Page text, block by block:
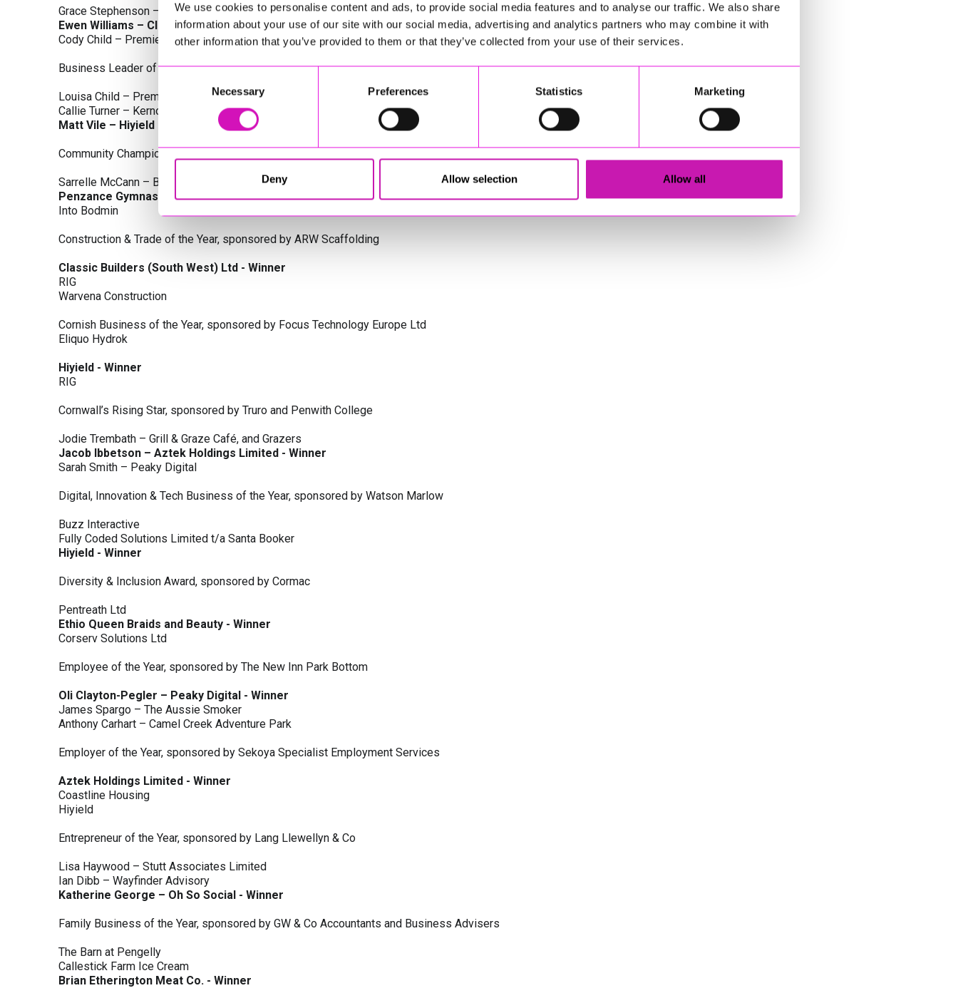
We use cookies to personalise content and ads, to provide social media features and to analyse our traffic. We also share
information about your use of our site with our social media, advertising and analytics partners who may combine it with
other information that you’ve provided to them or that they’ve collected from your use of their services.
Selection
Necessary Preferences Statistics Marketing
Deny Allow selection Allow all
Grace Stephenson – The Gardeners House
Ewen Williams – Classic Builders (South West) Ltd - Winner
Cody Child – Premier Water Solutions 10 Ltd
Business Leader of the Year, sponsored by Business Cornwall
Louisa Child – Premier Water Solutions 10 Ltd
Callie Turner – Kernow Clinical Waste Ltd
Matt Vile – Hiyield - Winner
Community Champion Award, sponsored by DB Law Solicitors
Sarrelle McCann – Boslowick Barbers
Penzance Gymnastics - Winner
Into Bodmin
Construction & Trade of the Year, sponsored by ARW Scaffolding
Classic Builders (South West) Ltd - Winner
RIG
Warvena Construction
Cornish Business of the Year, sponsored by Focus Technology Europe Ltd
Eliquo Hydrok
Hiyield - Winner
RIG
Cornwall’s Rising Star, sponsored by Truro and Penwith College
Jodie Trembath – Grill & Graze Café, and Grazers
Jacob Ibbetson – Aztek Holdings Limited - Winner
Sarah Smith – Peaky Digital
Digital, Innovation & Tech Business of the Year, sponsored by Watson Marlow
Buzz Interactive
Fully Coded Solutions Limited t/a Santa Booker
Hiyield - Winner
Diversity & Inclusion Award, sponsored by Cormac
Pentreath Ltd
Ethio Queen Braids and Beauty - Winner
Corserv Solutions Ltd
Employee of the Year, sponsored by The New Inn Park Bottom
Oli Clayton-Pegler – Peaky Digital - Winner
James Spargo – The Aussie Smoker
Anthony Carhart – Camel Creek Adventure Park
Employer of the Year, sponsored by Sekoya Specialist Employment Services
Aztek Holdings Limited - Winner
Coastline Housing
Hiyield
Entrepreneur of the Year, sponsored by Lang Llewellyn & Co
Lisa Haywood – Stutt Associates Limited
Ian Dibb – Wayfinder Advisory
Katherine George – Oh So Social - Winner
Family Business of the Year, sponsored by GW & Co Accountants and Business Advisers
The Barn at Pengelly
Callestick Farm Ice Cream
Brian Etherington Meat Co. - Winner